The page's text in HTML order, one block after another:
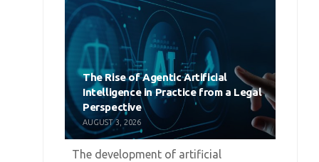
The Rise of Agentic Artificial
Intelligence in Practice from a Legal
Perspective
AUGUST 3, 2026
The development of artificial